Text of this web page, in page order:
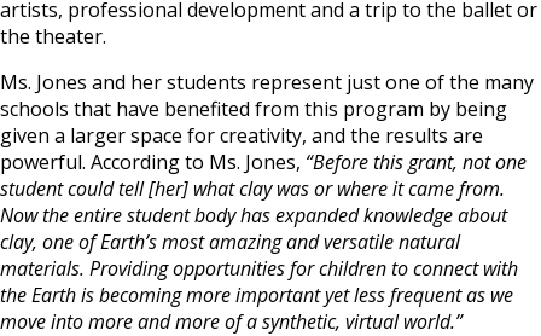
artists, professional development and a trip to the ballet or
the theater.
Ms. Jones and her students represent just one of the many
schools that have benefited from this program by being
given a larger space for creativity, and the results are
powerful. According to Ms. Jones, “Before this grant, not one
student could tell [her] what clay was or where it came from.
Now the entire student body has expanded knowledge about
clay, one of Earth’s most amazing and versatile natural
materials. Providing opportunities for children to connect with
the Earth is becoming more important yet less frequent as we
move into more and more of a synthetic, virtual world.”